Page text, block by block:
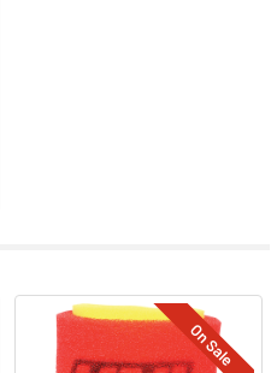
On Sale